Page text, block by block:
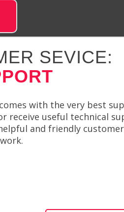
SEVICE:
with the very best
receive useful technical
and friendly